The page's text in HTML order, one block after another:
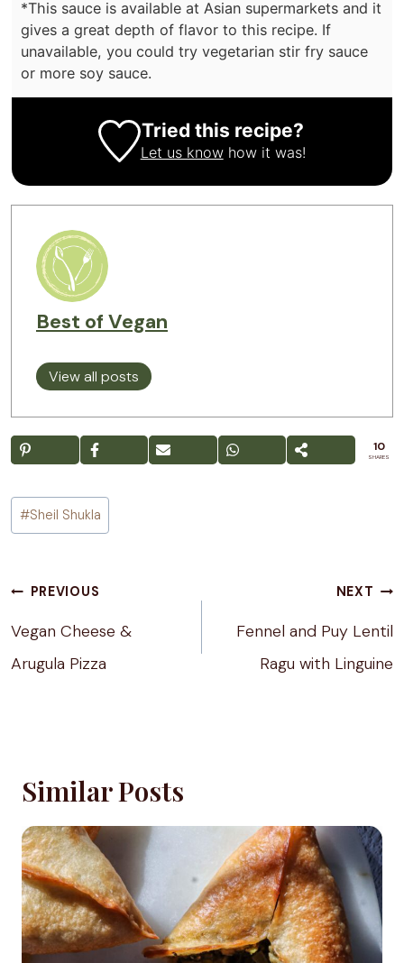
*This sauce is available at Asian supermarkets and it
gives a great depth of flavor to this recipe. If
unavailable, you could try vegetarian stir fry sauce
or more soy sauce.
Tried this recipe?
Let us knowhow it was!
Best of Vegan
View all posts
10
SHARES
Post
Tags:
#Sheil Shukla
Post
PREVIOUS
Vegan Cheese &
Arugula Pizza
NEXT
Fennel and Puy Lentil
Ragu with Linguine
Similar Posts